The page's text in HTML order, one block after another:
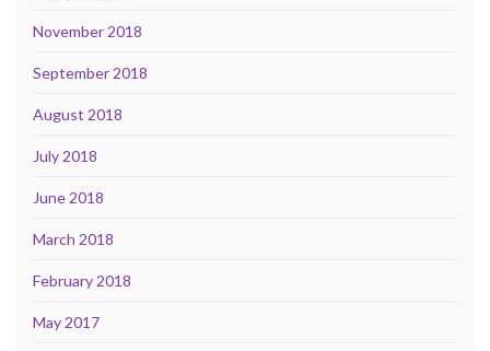
November 2018
September 2018
August 2018
July 2018
June 2018
March 2018
February 2018
May 2017